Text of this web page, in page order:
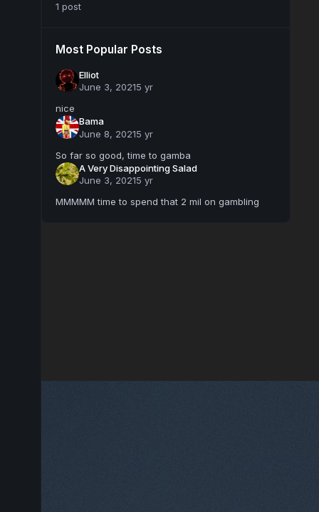
1 post
Most Popular Posts
Elliot
June 3, 20215 yr
nice
Bama
June 8, 20215 yr
So far so good, time to gamba
A Very Disappointing Salad
June 3, 20215 yr
MMMMM time to spend that 2 mil on gambling